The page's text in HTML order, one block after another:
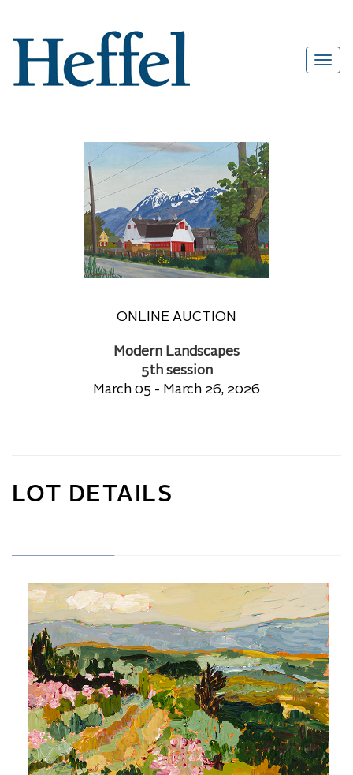
ONLINE AUCTION
Modern Landscapes
5th session
March 05 - March 26, 2026
LOT DETAILS